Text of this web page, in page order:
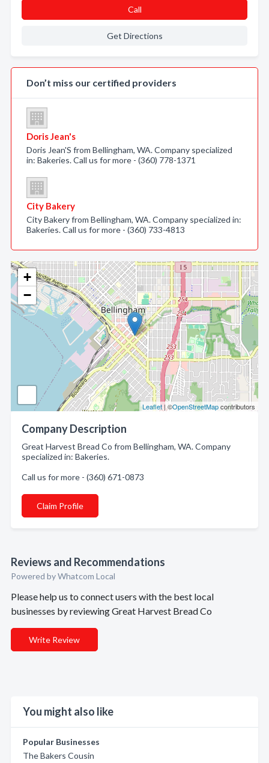
+
−
Leaflet| ©OpenStreetMapcontributors
Company Description
Great Harvest Bread Co from Bellingham, WA. Company
specialized in: Bakeries.
Call us for more - (360) 671-0873
Claim Profile
Reviews and Recommendations
Powered by Whatcom Local
Please help us to connect users with the best local
businesses by reviewing Great Harvest Bread Co
Write Review
You might also like
Popular Businesses
The Bakers Cousin
Call
Get Directions
Don’t miss our certified providers
Doris Jean's
Doris Jean'S from Bellingham, WA. Company specialized
in: Bakeries. Call us for more - (360) 778-1371
City Bakery
City Bakery from Bellingham, WA. Company specialized in:
Bakeries. Call us for more - (360) 733-4813